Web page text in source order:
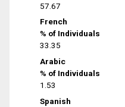
57.67
French
% of Individuals
33.35
Arabic
% of Individuals
1.53
Spanish